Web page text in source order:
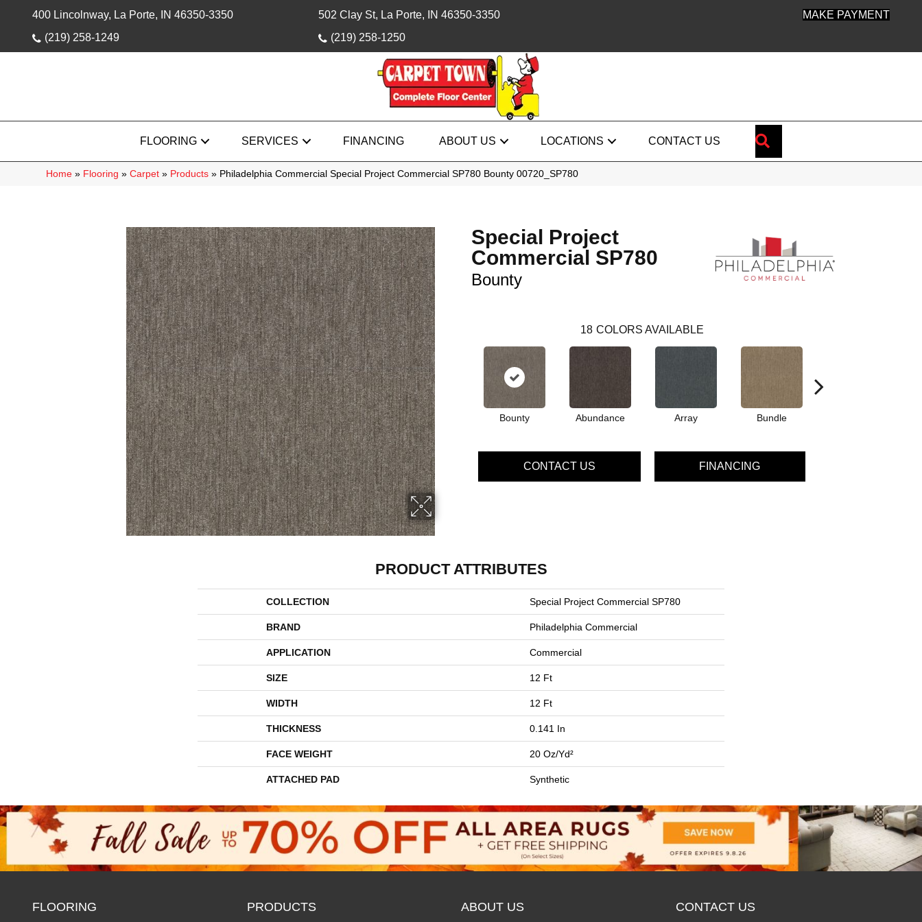
400 Lincolnway, La Porte, IN 46350-3350
(219) 258-1249
502 Clay St, La Porte, IN 46350-3350
(219) 258-1250
MAKE PAYMENT
FLOORING SERVICES FINANCING ABOUT US LOCATIONS CONTACT US
Home » Flooring » Carpet » Products » Philadelphia Commercial Special Project Commercial SP780 Bounty 00720_SP780
Special Project
Commercial SP780
Bounty
18 COLORS AVAILABLE
Bounty Abundance Array Bundle
CONTACT US FINANCING
PRODUCT ATTRIBUTES
COLLECTION Special Project Commercial SP780
BRAND Philadelphia Commercial
APPLICATION Commercial
SIZE 12 Ft
WIDTH 12 Ft
THICKNESS 0.141 In
FACE WEIGHT 20 Oz/yd²
ATTACHED PAD Synthetic
FLOORING PRODUCTS ABOUT US CONTACT US